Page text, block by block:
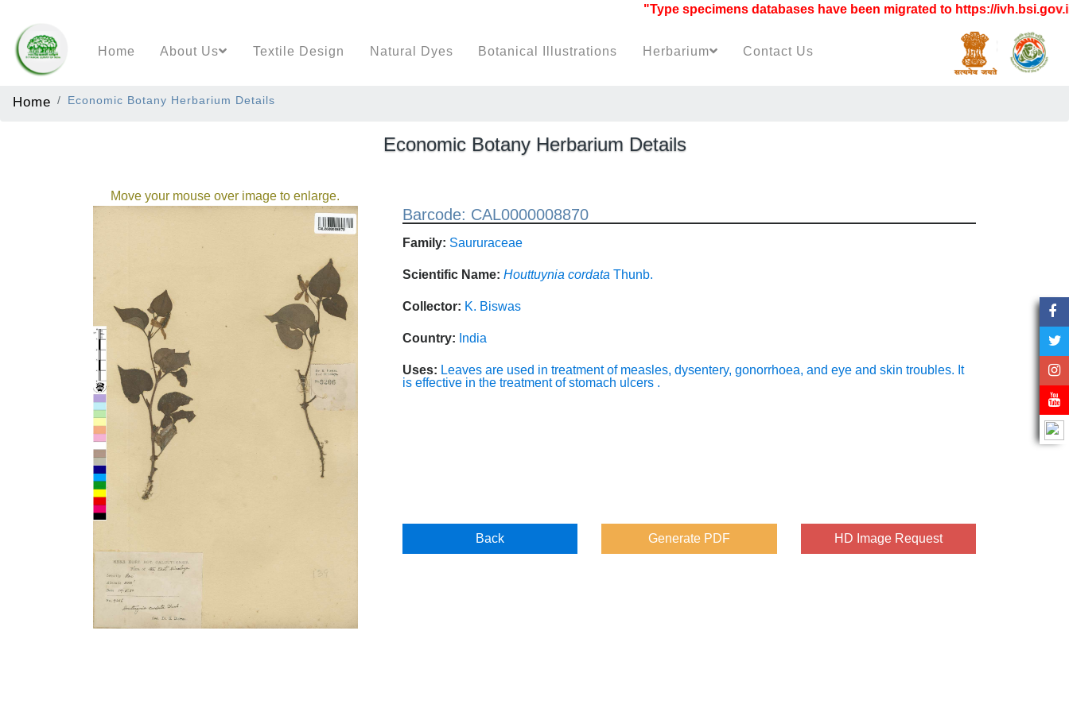
"Type specimens databases have been migrated to https://ivh.bsi.gov.in"
Home About Us Textile Design Natural Dyes Botanical Illustrations Herbarium Contact Us
Home Economic Botany Herbarium Details
Economic Botany Herbarium Details
Move your mouse over image to enlarge.
Barcode: CAL0000008870
Family: Saururaceae
Scientific Name: Houttuynia cordata Thunb.
Collector: K. Biswas
Country: India
Uses: Leaves are used in treatment of measles, dysentery, gonorrhoea, and eye and skin troubles. It
is effective in the treatment of stomach ulcers .